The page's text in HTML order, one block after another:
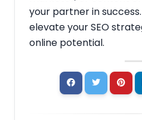
your partner in
elevate your SEO
online potential.